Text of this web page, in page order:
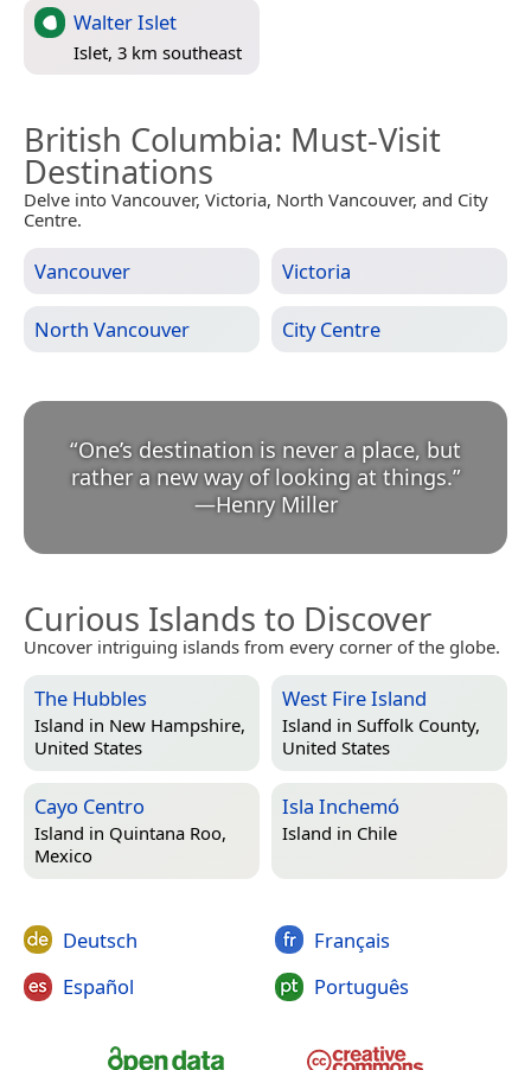
Walter Islet
Islet, 3 km southeast
British Columbia: Must-Visit
Destinations
Delve into Vancouver, Victoria, North Vancouver, and City
Centre.
Vancouver Victoria
North Vancouver City Centre
“One’s destination is never a place, but
rather a new way of looking at things.
—Henry Miller
Curious Islands to Discover
Uncover intriguing islands from every corner of the globe.
The Hubbles
Island in New Hampshire,
United States
West Fire Island
Island in Suffolk County,
United States
Cayo Centro
Island in Quintana Roo,
Mexico
Isla Inchemó
Island in Chile
Deutsch
Español
Français
Português